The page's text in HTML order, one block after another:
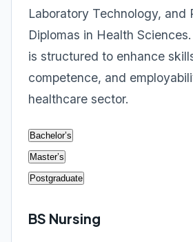
Laboratory Technology, and
Diplomas in Health
is structured to enhance
competence, and
healthcare sector.
Bachelor’s
Master’s
Postgraduate
BS Nursing